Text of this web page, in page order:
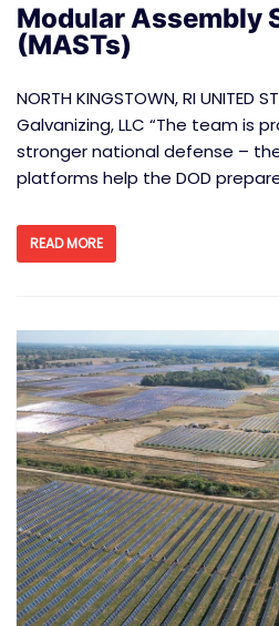
Modular Assembly
(MASTs)
NORTH KINGSTOWN, RI UNITED
Galvanizing, LLC “The team is
stronger national defense –
platforms help the DOD
READ MORE